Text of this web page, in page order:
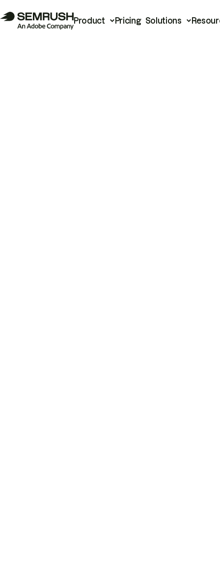
Product Pricing Solutions